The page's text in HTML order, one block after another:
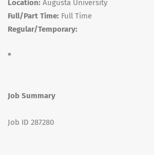
Location: Augusta University
Full/Part Time: Full Time
Regular/Temporary:
*
Job Summary
Job ID 287280